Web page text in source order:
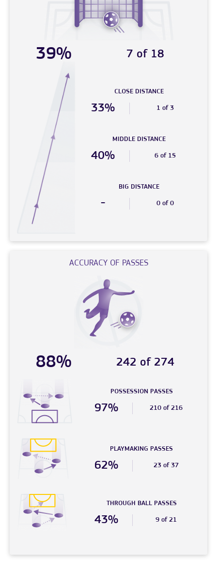
39% 7 of 18
CLOSE DISTANCE
33% 1 of 3
MIDDLE DISTANCE
40% 6 of 15
BIG DISTANCE
- 0 of 0
ACCURACY OF PASSES
88% 242 of 274
POSSESSION PASSES
97% 210 of 216
PLAYMAKING PASSES
62% 23 of 37
THROUGH BALL PASSES
43% 9 of 21